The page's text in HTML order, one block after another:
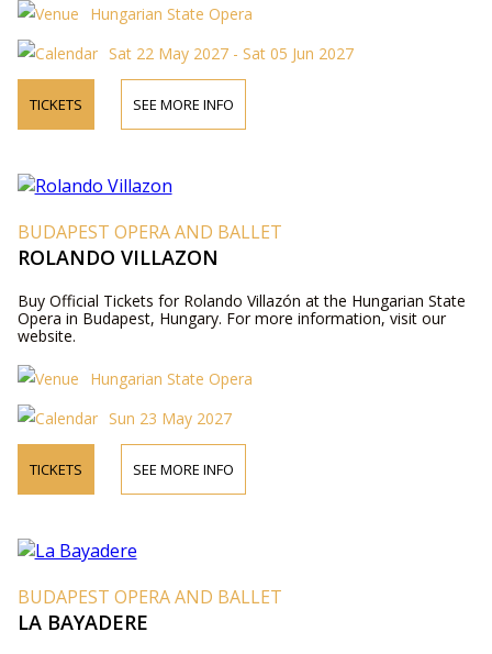
Hungarian State Opera
Sat 22 May 2027 - Sat 05 Jun 2027
TICKETS SEE MORE INFO
BUDAPEST OPERA AND BALLET
ROLANDO VILLAZON
Buy Official Tickets for Rolando Villazón at the Hungarian State
Opera in Budapest, Hungary. For more information, visit our
website.
Hungarian State Opera
Sun 23 May 2027
TICKETS SEE MORE INFO
BUDAPEST OPERA AND BALLET
LA BAYADERE